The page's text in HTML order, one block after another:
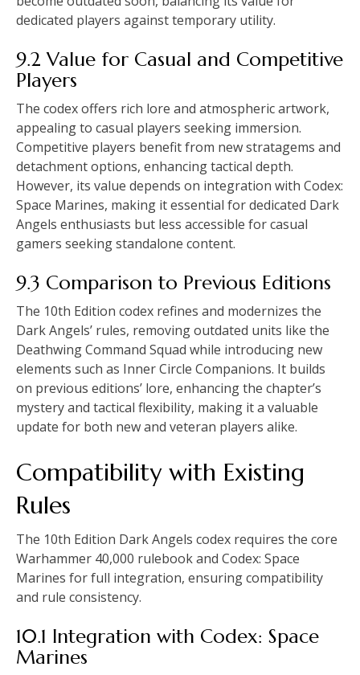
dedicated players against temporary utility.
9.2 Value for Casual and Competitive
Players
The codex offers rich lore and atmospheric artwork,
appealing to casual players seeking immersion.
Competitive players benefit from new stratagems and
detachment options, enhancing tactical depth.
However, its value depends on integration with Codex:
Space Marines, making it essential for dedicated Dark
Angels enthusiasts but less accessible for casual
gamers seeking standalone content.
9.3 Comparison to Previous Editions
The 10th Edition codex refines and modernizes the
Dark Angels’ rules, removing outdated units like the
Deathwing Command Squad while introducing new
elements such as Inner Circle Companions. It builds
on previous editions’ lore, enhancing the chapter’s
mystery and tactical flexibility, making it a valuable
update for both new and veteran players alike.
Compatibility with Existing
Rules
The 10th Edition Dark Angels codex requires the core
Warhammer 40,000 rulebook and Codex: Space
Marines for full integration, ensuring compatibility
and rule consistency.
10.1 Integration with Codex: Space
Marines